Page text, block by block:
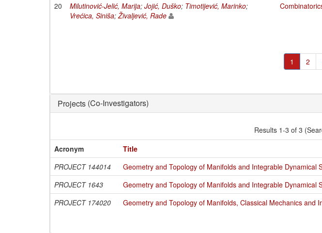
20 Milutinović-Jelić, Marija; Jojić, Duško; Timotijević, Marinko;
Vrećica, Siniša; Živaljević, Rade
1 2
Projects (Co-Investigators)
Results 1-3 of 3
Acronym
Title
PROJECT 144014
Geometry and Topology of Manifolds and Integrable Dynamical
PROJECT 1643
Geometry and Topology of Manifolds and Integrable Dynamical
PROJECT 174020
Geometry and Topology of Manifolds, Classical Mechanics and